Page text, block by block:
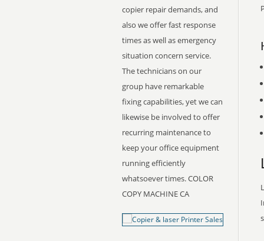
copier repair demands, and
also we offer fast response
times as well as emergency
situation concern service.
The technicians on our
group have remarkable
fixing capabilities, yet we can
likewise be involved to offer
recurring maintenance to
keep your office equipment
running efficiently
whatsoever times. COLOR
COPY MACHINE CA